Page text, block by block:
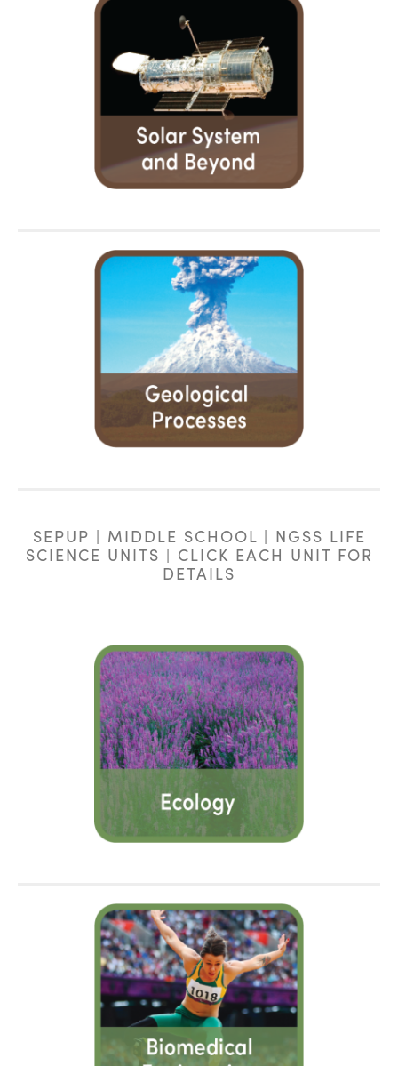
SEPUP | MIDDLE SCHOOL | NGSS LIFE
SCIENCE UNITS | CLICK EACH UNIT FOR
DETAILS